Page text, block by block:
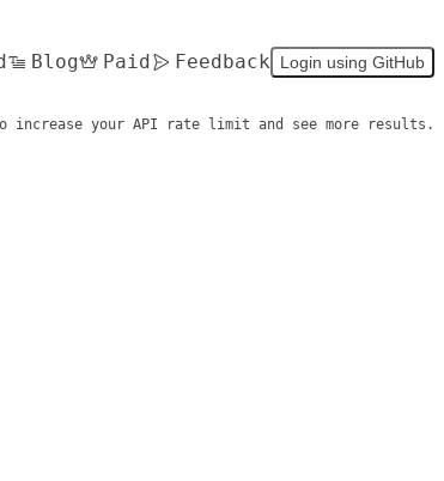
Blog Paid Feedback Login using GitHub
increase your API rate limit and see more results.